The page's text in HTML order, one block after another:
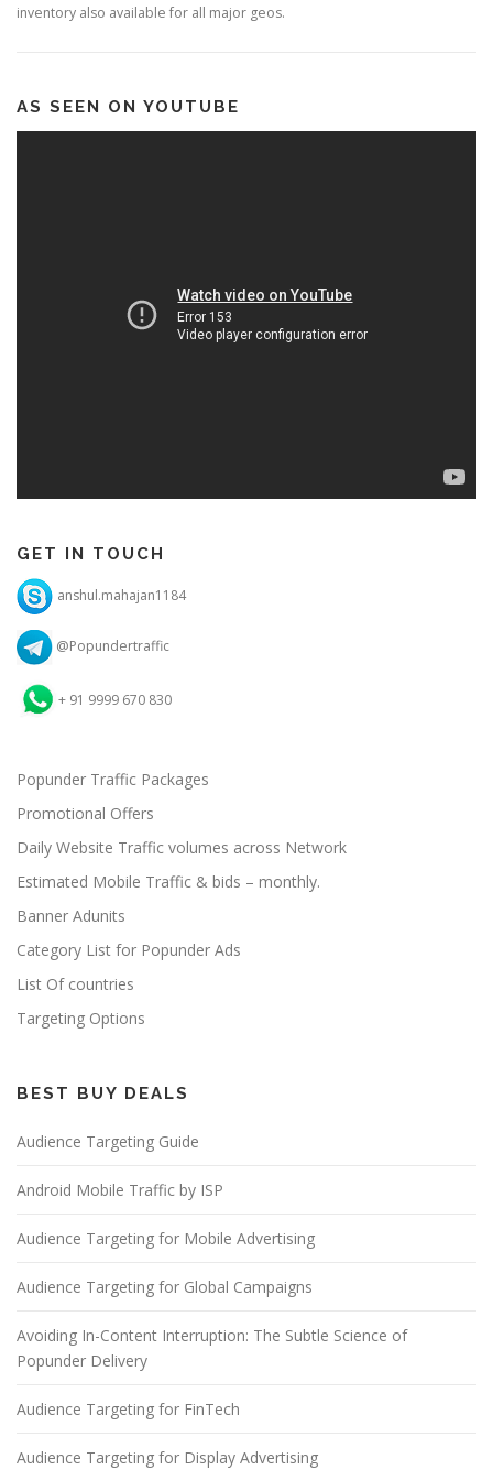
inventory also available for all major geos.
AS SEEN ON YOUTUBE
GET IN TOUCH
anshul.mahajan1184
@Popundertraffic
+ 91 9999 670 830
Popunder Traffic Packages
Promotional Offers
Daily Website Traffic volumes across Network
Estimated Mobile Traffic & bids – monthly.
Banner Adunits
Category List for Popunder Ads
List Of countries
Targeting Options
BEST BUY DEALS
Audience Targeting Guide
Android Mobile Traffic by ISP
Audience Targeting for Mobile Advertising
Audience Targeting for Global Campaigns
Avoiding In-Content Interruption: The Subtle Science of
Popunder Delivery
Audience Targeting for FinTech
Audience Targeting for Display Advertising